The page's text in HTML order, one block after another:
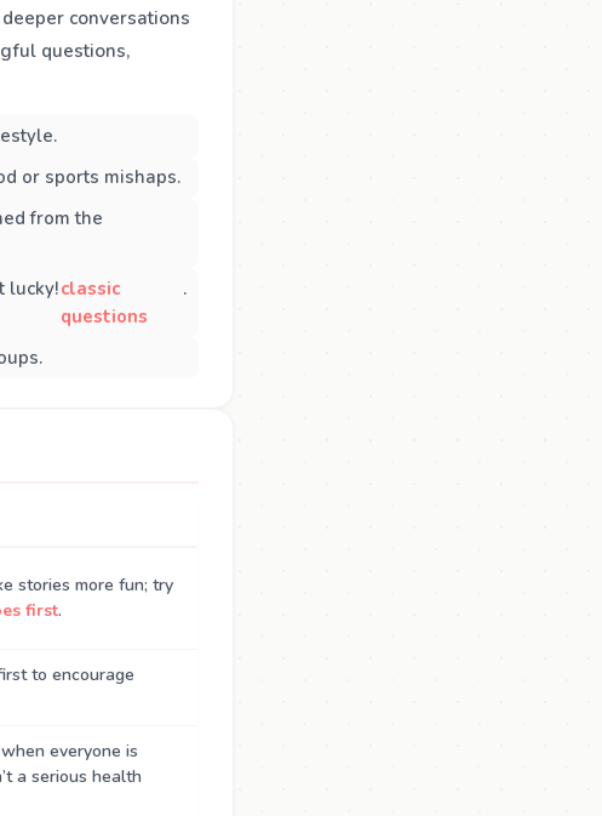
conversations
questions,
or sports mishaps.
from the
lucky!classic
questions
.
stories more fun; try
first.
to encourage
everyone is
a serious health